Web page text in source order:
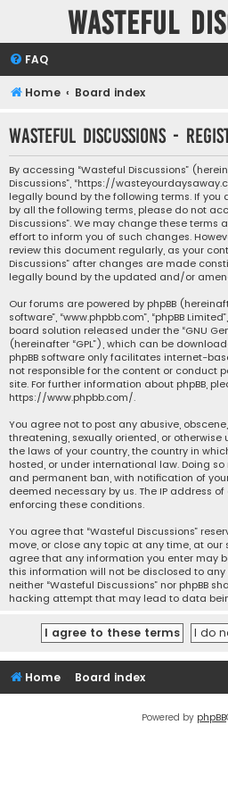
Wasteful
FAQ
Home Board index
Wasteful Discussions -
By accessing “Wasteful Discussions”
Discussions”, “https://
legally bound by the following terms. If
by all the following terms, please do not
Discussions”. We may change these
effort to inform you of such changes.
review this document regularly, as your
Discussions” after changes are made
legally bound by the updated and/or
Our forums are powered by phpBB
software”, “www.phpbb.com”, “phpBB
board solution released under the “GNU
(hereinafter “GPL”), which can be
phpBB software only facilitates internet-
not responsible for the content or conduct
site. For further information about phpBB,
https://www.phpbb.com/.
You agree not to post any abusive,
threatening, sexually oriented, or
the laws of your country, the country in
hosted, or under international law. Doing
and permanent ban, with notification of
deemed necessary by us. The IP address
enforcing these conditions.
You agree that “Wasteful Discussions”
move, or close any topic at any time, at our
agree that any information you enter may
this information will not be disclosed to
neither “Wasteful Discussions” nor phpBB
hacking attempt that may lead to data
Home Board index
Powered by phpBB